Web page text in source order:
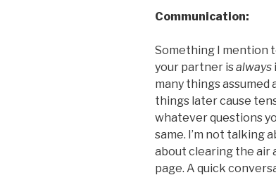
Communication:
Something I mention
your partner isalways
many things assumed
things later cause
whatever questions
same. I’m not talking
about clearing the air
page. A quick